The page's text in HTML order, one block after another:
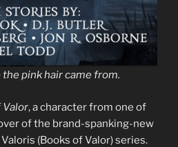
pink hair came from.
Valor, a character from one of
of the brand-spanking-new
(Books of Valor) series.